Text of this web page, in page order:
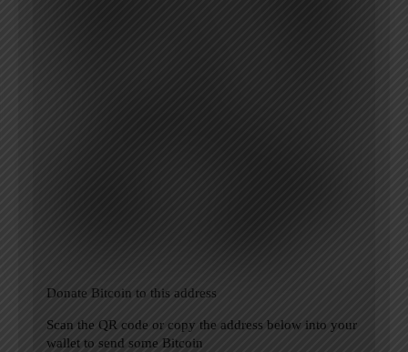
Donate Bitcoin to this address
Scan the QR code or copy the address below into your
wallet to send some Bitcoin